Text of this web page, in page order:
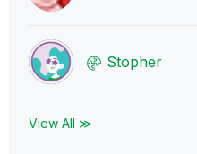
Stopher
View All ≫